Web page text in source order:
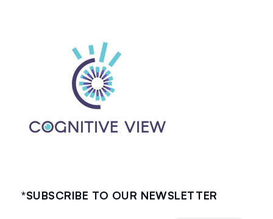
*SUBSCRIBE TO OUR NEWSLETTER